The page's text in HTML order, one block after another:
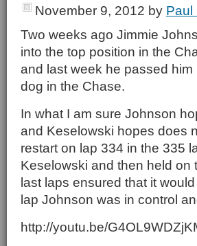
November 9, 2012 by Paul
Two weeks ago Jimmie
into the top position in the
and last week he passed
dog in the Chase.
In what I am sure Johnson
and Keselowski hopes does
restart on lap 334 in the 335
Keselowski and then held on
last laps ensured that it
lap Johnson was in control
http://youtu.be/